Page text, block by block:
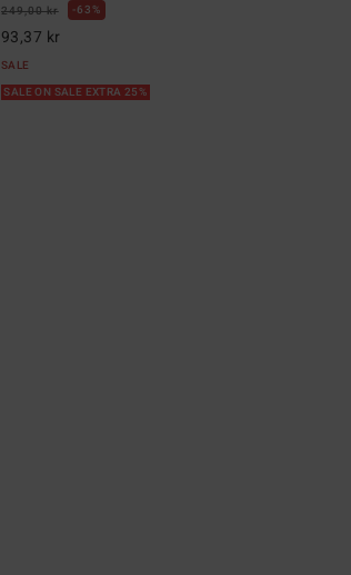
249,00 kr 63%
93,37 kr
SALE
SALE ON SALE EXTRA 25%